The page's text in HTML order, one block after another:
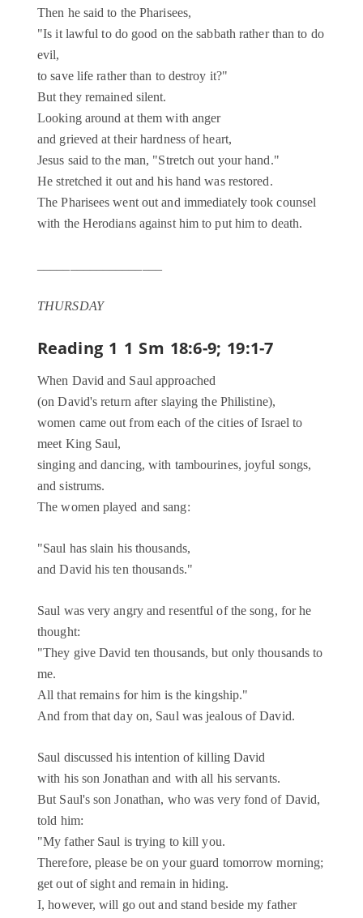
Then he said to the Pharisees,
"Is it lawful to do good on the sabbath rather than to do
evil,
to save life rather than to destroy it?"
But they remained silent.
Looking around at them with anger
and grieved at their hardness of heart,
Jesus said to the man, "Stretch out your hand."
He stretched it out and his hand was restored.
The Pharisees went out and immediately took counsel
with the Herodians against him to put him to death.
THURSDAY
Reading 1 1 Sm 18:6-9; 19:1-7
When David and Saul approached
(on David's return after slaying the Philistine),
women came out from each of the cities of Israel to
meet King Saul,
singing and dancing, with tambourines, joyful songs,
and sistrums.
The women played and sang:
"Saul has slain his thousands,
and David his ten thousands."
Saul was very angry and resentful of the song, for he
thought:
"They give David ten thousands, but only thousands to
me.
All that remains for him is the kingship."
And from that day on, Saul was jealous of David.
Saul discussed his intention of killing David
with his son Jonathan and with all his servants.
But Saul's son Jonathan, who was very fond of David,
told him:
"My father Saul is trying to kill you.
Therefore, please be on your guard tomorrow morning;
get out of sight and remain in hiding.
I, however, will go out and stand beside my father